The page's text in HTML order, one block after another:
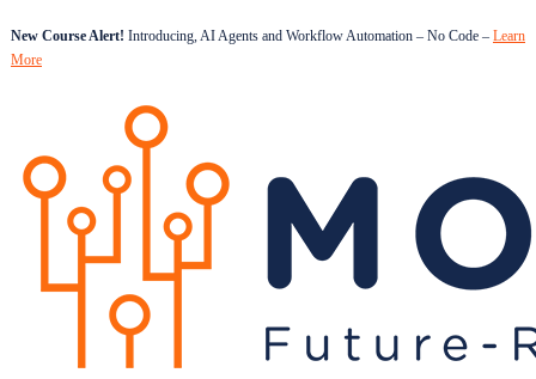
New Course Alert! Introducing, AI Agents and Workflow Automation – No Code – Learn
More